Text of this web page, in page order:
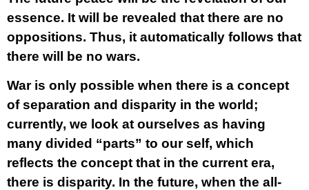
essence. It will be revealed that there are no
oppositions. Thus, it automatically follows that
there will be no wars.
War is only possible when there is a concept
of separation and disparity in the world;
currently, we look at ourselves as having
many divided “parts” to our self, which
reflects the concept that in the current era,
there is disparity. In the future, when the all-